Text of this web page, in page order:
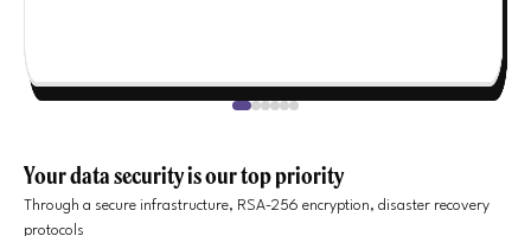
Your data security is our top priority
Through a secure infrastructure, RSA-256 encryption, disaster recovery
protocols